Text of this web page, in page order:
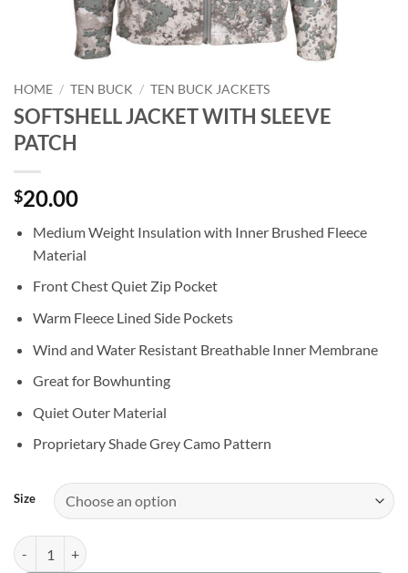
HOME / TEN BUCK / TEN BUCK JACKETS
SOFTSHELL JACKET WITH SLEEVE
PATCH
$20.00
Medium Weight Insulation with Inner Brushed Fleece
Material
Front Chest Quiet Zip Pocket
Warm Fleece Lined Side Pockets
Wind and Water Resistant Breathable Inner Membrane
Great for Bowhunting
Quiet Outer Material
Proprietary Shade Grey Camo Pattern
Size
SOFTSHELL JACKET WITH SLEEVE PATCH quantity